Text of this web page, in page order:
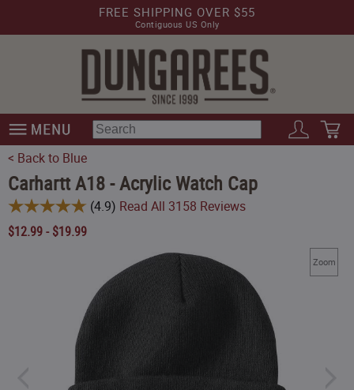
FREE SHIPPING OVER $55
Contiguous US Only
< Back to Blue
Carhartt A18 - Acrylic Watch Cap
(4.9) Read All 3158 Reviews
$12.99-$19.99
Zoom